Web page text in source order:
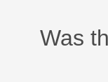
Was